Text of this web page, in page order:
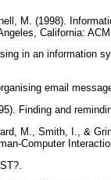
M. (1998).
California:
in an information
email
Finding and
M., Smith, I., &
Computer